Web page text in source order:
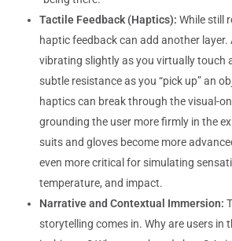
Tactile Feedback (Haptics): While still
haptic feedback can add another layer.
vibrating slightly as you virtually touch
subtle resistance as you “pick up” an
haptics can break through the visual-
grounding the user more firmly in the
suits and gloves become more
even more critical for simulating
temperature, and impact.
Narrative and Contextual Immersion:
storytelling comes in. Why are users in